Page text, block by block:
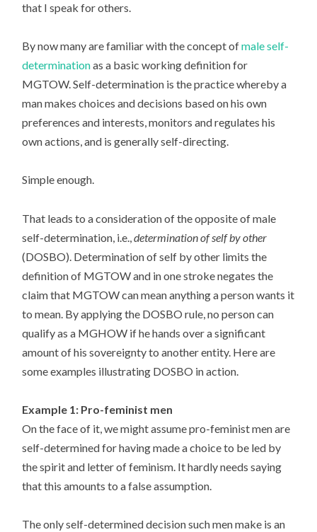
that I speak for others.
By now many are familiar with the concept ofmale self-
determinationas a basic working definition for
MGTOW. Self-determination is the practice whereby a
man makes choices and decisions based on his own
preferences and interests, monitors and regulates his
own actions, and is generally self-directing.
Simple enough.
That leads to a consideration of the opposite of male
self-determination, i.e.,determination of self by other
(DOSBO). Determination of self by other limits the
definition of MGTOW and in one stroke negates the
claim that MGTOW can mean anything a person wants it
to mean. By applying the DOSBO rule, no person can
qualify as a MGHOW if he hands over a significant
amount of his sovereignty to another entity. Here are
some examples illustrating DOSBO in action.
Example 1: Pro-feminist men
On the face of it, we might assume pro-feminist men are
self-determined for having made a choice to be led by
the spirit and letter of feminism. It hardly needs saying
that this amounts to a false assumption.
The only self-determined decision such men make is an